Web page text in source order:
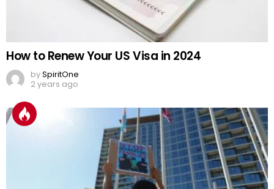
How to Renew Your US Visa in 2024
bySpiritOne
2 years ago